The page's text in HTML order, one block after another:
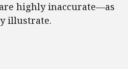
highly inaccurate—as
illustrate.